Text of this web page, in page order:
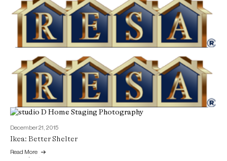
February 12, 2016
Winner Winner!
January 24, 2016
December 21, 2015
Ikea: Better Shelter
Read More